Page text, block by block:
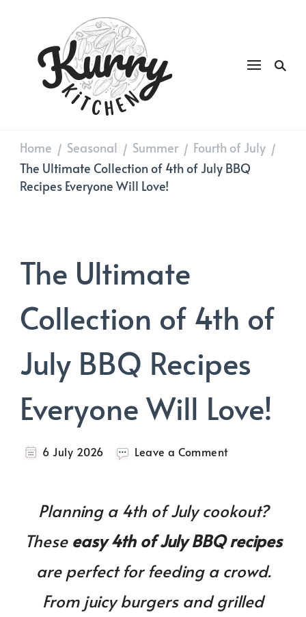
Kurry
DAILY GOOD FOOD
Home / Seasonal / Summer / Fourth of July /
The Ultimate Collection of 4th of July BBQ
Recipes Everyone Will Love!
The Ultimate
Collection of 4th of
July BBQ Recipes
Everyone Will Love!
6 July 2026 Leave a Commenton
of
of
BBQ
Recipes
Everyone
Planning a 4th of July cookout?
These easy 4th of July BBQ recipes
are perfect for feeding a crowd.
From juicy burgers and grilled